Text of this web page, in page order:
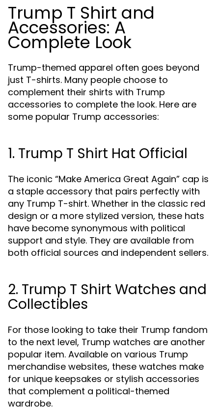
Trump T Shirt and
Accessories: A
Complete Look
Trump-themed apparel often goes beyond
just T-shirts. Many people choose to
complement their shirts with Trump
accessories to complete the look. Here are
some popular Trump accessories:
1. Trump T Shirt Hat Official
The iconic “Make America Great Again” cap is
a staple accessory that pairs perfectly with
any Trump T-shirt. Whether in the classic red
design or a more stylized version, these hats
have become synonymous with political
support and style. They are available from
both official sources and independent sellers.
2. Trump T Shirt Watches and
Collectibles
For those looking to take their Trump fandom
to the next level, Trump watches are another
popular item. Available on various Trump
merchandise websites, these watches make
for unique keepsakes or stylish accessories
that complement a political-themed
wardrobe.